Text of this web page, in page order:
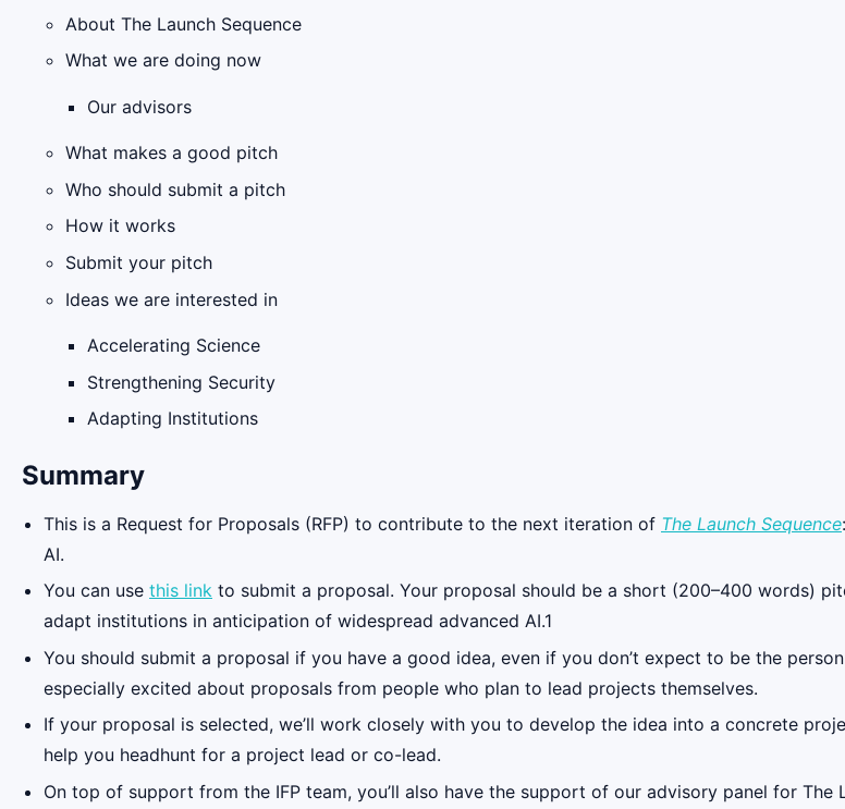
About The Launch Sequence
What we are doing now
Our advisors
What makes a good pitch
Who should submit a pitch
How it works
Submit your pitch
Ideas we are interested in
Accelerating Science
Strengthening Security
Adapting Institutions
Summary
This is a Request for Proposals (RFP) to contribute to the next iteration of The Launch Sequence
AI.
You can use this link to submit a proposal. Your proposal should be a short (200–400 words)
adapt institutions in anticipation of widespread advanced AI.1
You should submit a proposal if you have a good idea, even if you don’t expect to be the
especially excited about proposals from people who plan to lead projects themselves.
If your proposal is selected, we’ll work closely with you to develop the idea into a concrete
help you headhunt for a project lead or co-lead.
On top of support from the IFP team, you’ll also have the support of our advisory panel for The